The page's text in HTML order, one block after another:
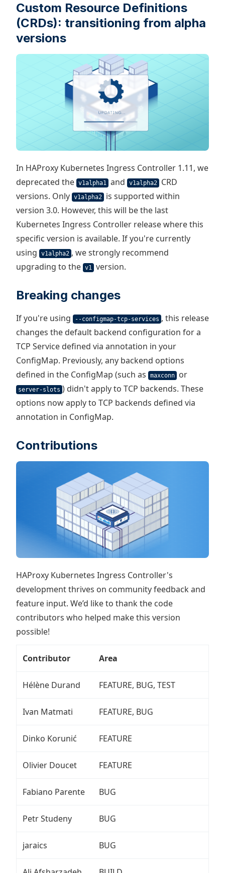
Custom Resource Definitions
(CRDs): transitioning from alpha
versions
In HAProxy Kubernetes Ingress Controller 1.11, we
deprecated the v1alpha1 and v1alpha2
CRD
versions. Only v1alpha2
is supported within
version 3.0. However, this will be the last
Kubernetes Ingress Controller release where this
specific version is available. If you're currently
using
v1alpha2 , we strongly recommend
upgrading to the v1 version.
Breaking changes
If you're using --configmap-tcp-services , this release
changes the default backend configuration for a
TCP Service defined via annotation in your
ConfigMap. Previously, any backend options
defined in the ConfigMap (such as
maxconn or
server-slots ) didn't apply to TCP backends. These
options now apply to TCP backends defined via
annotation in ConfigMap.
Contributions
HAProxy Kubernetes Ingress Controller's
development thrives on community feedback and
feature input. We’d like to thank the code
contributors who helped make this version
possible!
Contributor Area
Hélène Durand FEATURE, BUG, TEST
Ivan Matmati FEATURE, BUG
Dinko Korunić FEATURE
Olivier Doucet FEATURE
Fabiano Parente BUG
Petr Studeny BUG
jaraics BUG